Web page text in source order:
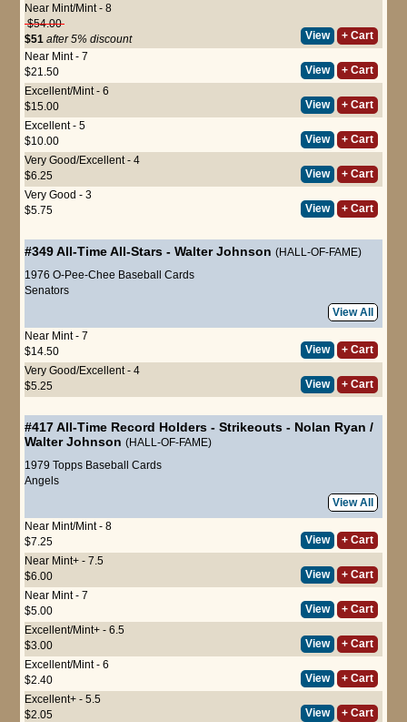
Near Mint/Mint - 8
$54.00
$51 after 5% discount View
+ Cart
Near Mint - 7
$21.50
View
+ Cart
Excellent/Mint - 6
$15.00
View
+ Cart
Excellent - 5
$10.00
View
+ Cart
Very Good/Excellent - 4
$6.25
View
+ Cart
Very Good - 3
$5.75
View + Cart
#349All-Time All-Stars - Walter Johnson (HALL-OF-FAME)
1976 O-Pee-Chee Baseball Cards
Senators
View All
Near Mint - 7
$14.50
View
+ Cart
Very Good/Excellent - 4
$5.25
View + Cart
#417All-Time Record Holders - Strikeouts - Nolan Ryan /
Walter Johnson (HALL-OF-FAME)
1979 Topps Baseball Cards
Angels
View All
Near Mint/Mint - 8
$7.25
View
+ Cart
Near Mint+ - 7.5
$6.00
View
+ Cart
Near Mint - 7
$5.00
View
+ Cart
Excellent/Mint+ - 6.5
$3.00
View
+ Cart
Excellent/Mint - 6
$2.40
View
+ Cart
Excellent+ - 5.5
$2.05
View + Cart